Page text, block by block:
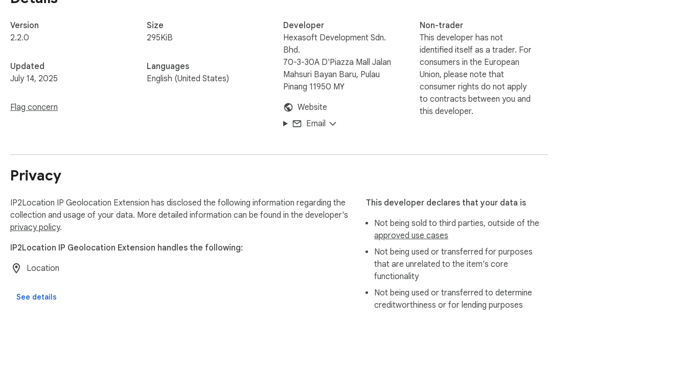
Version
2.2.0
Updated
July 14, 2025
Flag concern
Size
295KiB
Languages
English (United States)
Developer
Hexasoft Development Sdn.
Bhd.
70-3-30A D'Piazza Mall Jalan
Mahsuri Bayan Baru, Pulau
Pinang 11950 MY
Website
Email
Non-trader
This developer has not
identified itself as a trader. For
consumers in the European
Union, please note that
consumer rights do not apply
to contracts between you and
this developer.
Privacy
IP2Location IP Geolocation Extension has disclosed the following information regarding the
collection and usage of your data. More detailed information can be found in the developer's
privacy policy.
IP2Location IP Geolocation Extension handles the following:
Location
See details
This developer declares that your data is
Not being sold to third parties, outside of the
approved use cases
Not being used or transferred for purposes
that are unrelated to the item's core
functionality
Not being used or transferred to determine
creditworthiness or for lending purposes